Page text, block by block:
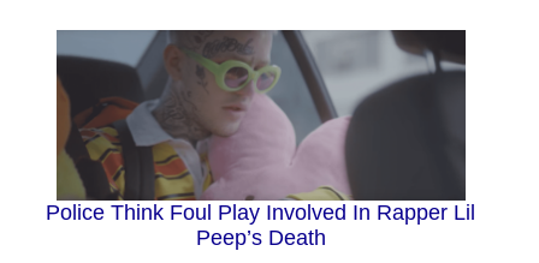
Police Think Foul Play Involved In Rapper Lil
Peep’s Death